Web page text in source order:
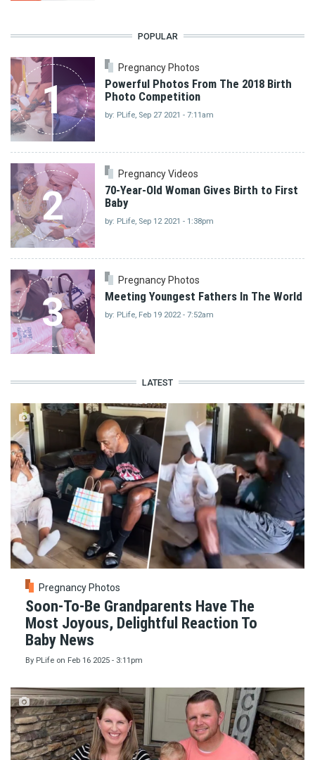
POPULAR
1
Pregnancy Photos
Powerful Photos From The 2018 Birth
Photo Competition
by: PLife, Sep 27 2021 - 7:11am
2
Pregnancy Videos
70-Year-Old Woman Gives Birth to First
Baby
by: PLife, Sep 12 2021 - 1:38pm
3
Pregnancy Photos
Meeting Youngest Fathers In The World
by: PLife, Feb 19 2022 - 7:52am
LATEST
Pregnancy Photos
Soon-To-Be Grandparents Have The
Most Joyous, Delightful Reaction To
Baby News
By PLife on Feb 16 2025 - 3:11pm